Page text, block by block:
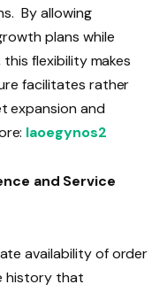
By allowing
plans while
flexibility makes
facilitates rather
expansion and
Iaoegynos2
and Service
availability of order
history that